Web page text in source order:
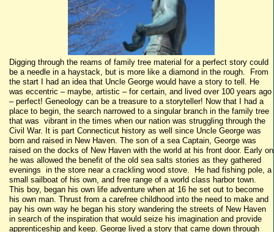
Digging through the reams of family tree material for a perfect story could
be a needle in a haystack, but is more like a diamond in the rough. From
the start I had an idea that Uncle George would have a story to tell. He
was eccentric – maybe, artistic – for certain, and lived over 100 years ago
– perfect! Geneology can be a treasure to a storyteller! Now that I had a
place to begin, the search narrowed to a singular branch in the family tree
that was vibrant in the times when our nation was struggling through the
Civil War. It is part Connecticut history as well since Uncle George was
born and raised in New Haven. The son of a sea Captain, George was
raised on the docks of New Haven with the world at his front door. Early on
he was allowed the benefit of the old sea salts stories as they gathered
evenings in the store near a crackling wood stove. He had fishing pole, a
small sailboat of his own, and free range of a world class harbor town.
This boy, began his own life adventure when at 16 he set out to become
his own man. Thrust from a carefree childhood into the need to make and
pay his own way he began his story wandering the streets of New Haven
in search of the inspiration that would seize his imagination and provide
apprenticeship and keep. George lived a story that came down through